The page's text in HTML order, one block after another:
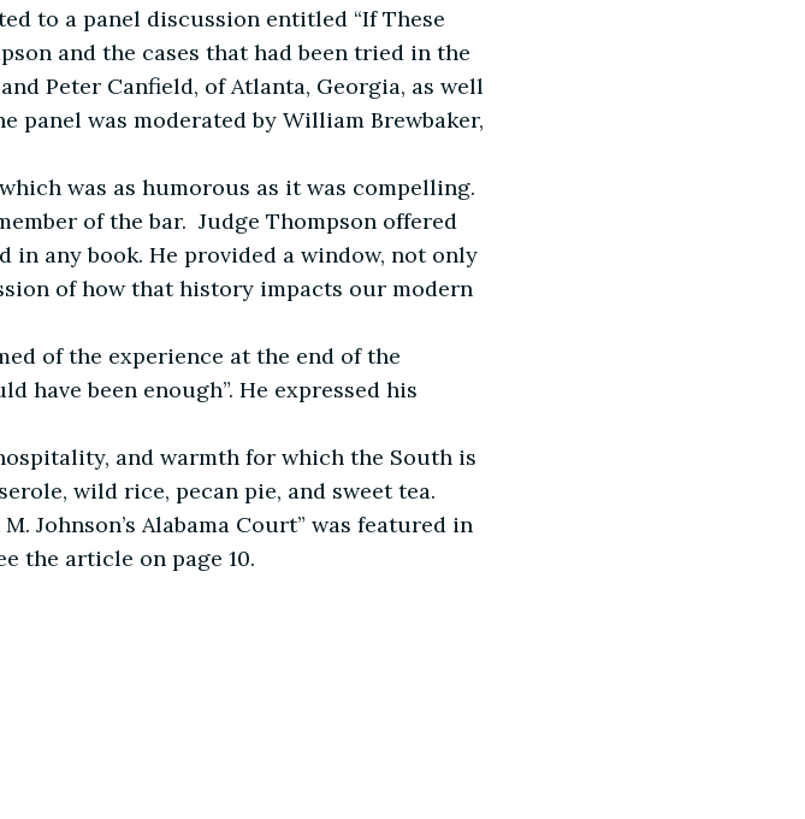
to a panel discussion entitled “If These
and the cases that had been tried in the
Peter Canfield, of Atlanta, Georgia, as well
panel was moderated by William Brewbaker,
was as humorous as it was compelling.
of the bar. Judge Thompson offered
any book. He provided a window, not only
of how that history impacts our modern
of the experience at the end of the
have been enough”. He expressed his
and warmth for which the South is
wild rice, pecan pie, and sweet tea.
Johnson’s Alabama Court” was featured in
the article on page 10.